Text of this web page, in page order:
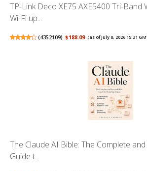
TP-Link Deco XE75 AXE5400 Tri-Band
Wi-Fi up...
(4352109) $188.09 (as of July 8, 2026 15:31
The Claude AI Bible: The Complete
Guide t...